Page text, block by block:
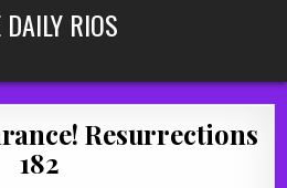
RIOS
Resurrections
182